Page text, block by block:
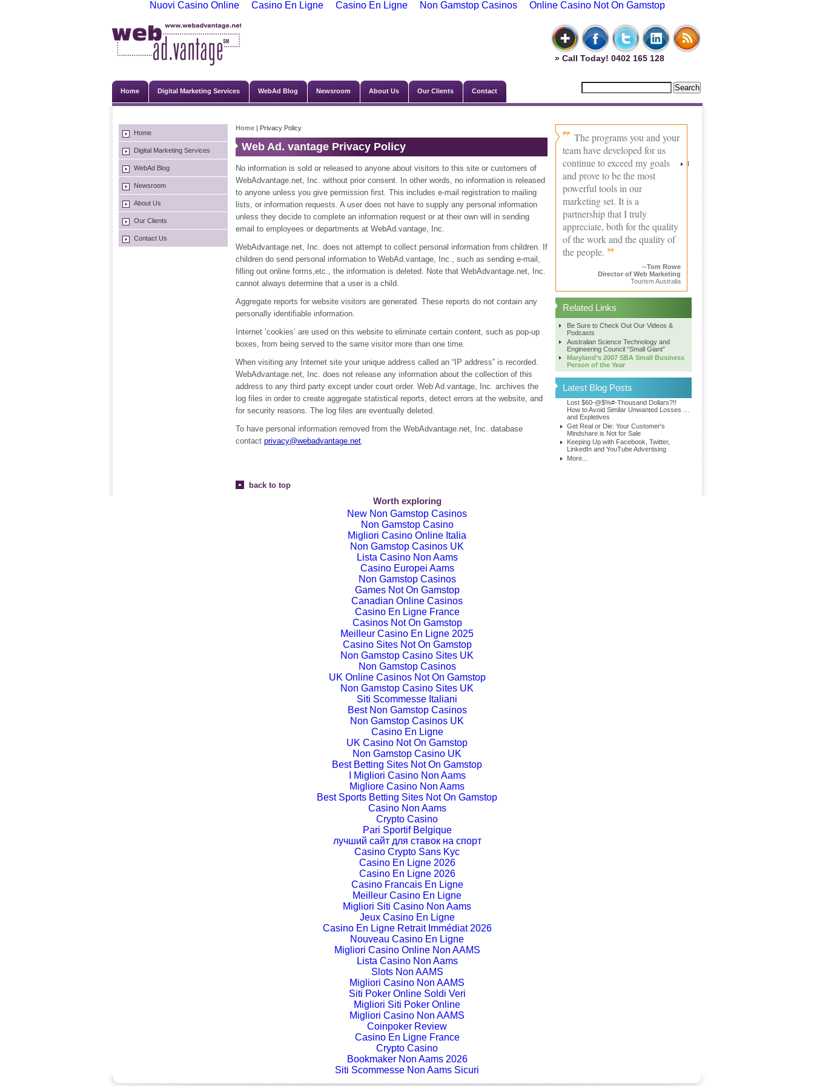
Nuovi Casino Online Casino En Ligne Casino En Ligne Non Gamstop Casinos Online Casino Not On Gamstop
» Call Today! 0402 165 128
Home Digital Marketing Services WebAd Blog Newsroom About Us Our Clients Contact
Home
Digital Marketing Services
WebAd Blog
Newsroom
About Us
Our Clients
Contact Us
Home | Privacy Policy
Web Ad. vantage Privacy Policy
No information is sold or released to anyone about visitors to this site or customers of
WebAdvantage.net, Inc. without prior consent. In other words, no information is released
to anyone unless you give permission first. This includes e-mail registration to mailing
lists, or information requests. A user does not have to supply any personal information
unless they decide to complete an information request or at their own will in sending
email to employees or departments at WebAd.vantage, Inc.
WebAdvantage.net, Inc. does not attempt to collect personal information from children. If
children do send personal information to WebAd.vantage, Inc., such as sending e-mail,
filling out online forms,etc., the information is deleted. Note that WebAdvantage.net, Inc.
cannot always determine that a user is a child.
Aggregate reports for website visitors are generated. These reports do not contain any
personally identifiable information.
Internet ‘cookies’ are used on this website to eliminate certain content, such as pop-up
boxes, from being served to the same visitor more than one time.
When visiting any Internet site your unique address called an “IP address” is recorded.
WebAdvantage.net, Inc. does not release any information about the collection of this
address to any third party except under court order. Web Ad.vantage, Inc. archives the
log files in order to create aggregate statistical reports, detect errors at the website, and
for security reasons. The log files are eventually deleted.
To have personal information removed from the WebAdvantage.net, Inc. database
contact privacy@webadvantage.net.
back to top
The programs you and your
team have developed for us
continue to exceed my goals
and prove to be the most
powerful tools in our
marketing set. It is a
partnership that I truly
appreciate, both for the quality
of the work and the quality of
the people.
--Tom Rowe
Director of Web Marketing
Tourism Australia
Related Links
Be Sure to Check Out Our Videos &
Podcasts
Australian Science Technology and
Engineering Council “Small Giant”
Maryland’s 2007 SBA Small Business
Person of the Year
Latest Blog Posts
I
Lost $60-@$%#-Thousand Dollars?!!
How to Avoid Similar Unwanted Losses …
and Expletives
Get Real or Die: Your Customer's
Mindshare is Not for Sale
Keeping Up with Facebook, Twitter,
LinkedIn and YouTube Advertising
More...
Worth exploring
New Non Gamstop Casinos
Non Gamstop Casino
Migliori Casino Online Italia
Non Gamstop Casinos UK
Lista Casino Non Aams
Casino Europei Aams
Non Gamstop Casinos
Games Not On Gamstop
Canadian Online Casinos
Casino En Ligne France
Casinos Not On Gamstop
Meilleur Casino En Ligne 2025
Casino Sites Not On Gamstop
Non Gamstop Casino Sites UK
Non Gamstop Casinos
UK Online Casinos Not On Gamstop
Non Gamstop Casino Sites UK
Siti Scommesse Italiani
Best Non Gamstop Casinos
Non Gamstop Casinos UK
Casino En Ligne
UK Casino Not On Gamstop
Non Gamstop Casino UK
Best Betting Sites Not On Gamstop
I Migliori Casino Non Aams
Migliore Casino Non Aams
Best Sports Betting Sites Not On Gamstop
Casino Non Aams
Crypto Casino
Pari Sportif Belgique
лучший сайт для ставок на спорт
Casino Crypto Sans Kyc
Casino En Ligne 2026
Casino En Ligne 2026
Casino Francais En Ligne
Meilleur Casino En Ligne
Migliori Siti Casino Non Aams
Jeux Casino En Ligne
Casino En Ligne Retrait Immédiat 2026
Nouveau Casino En Ligne
Migliori Casino Online Non AAMS
Lista Casino Non Aams
Slots Non AAMS
Migliori Casino Non AAMS
Siti Poker Online Soldi Veri
Migliori Siti Poker Online
Migliori Casino Non AAMS
Coinpoker Review
Casino En Ligne France
Crypto Casino
Bookmaker Non Aams 2026
Siti Scommesse Non Aams Sicuri